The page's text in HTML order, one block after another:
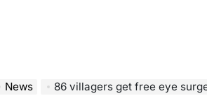
News 86 villagers get free eye